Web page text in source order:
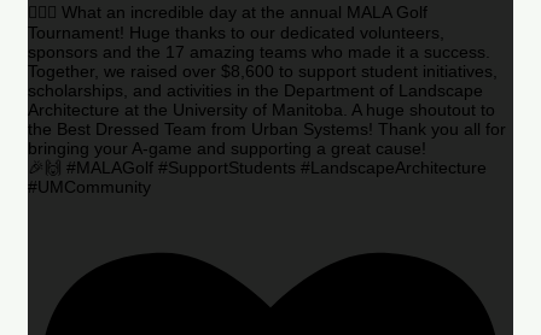
🏌️‍♂️🌟 What an incredible day at the annual MALA Golf
Tournament! Huge thanks to our dedicated volunteers,
sponsors and the 17 amazing teams who made it a success.
Together, we raised over $8,600 to support student initiatives,
scholarships, and activities in the Department of Landscape
Architecture at the University of Manitoba. A huge shoutout to
the Best Dressed Team from Urban Systems! Thank you all for
bringing your A-game and supporting a great cause!
🎉🙌 #MALAGolf #SupportStudents #LandscapeArchitecture
#UMCommunity